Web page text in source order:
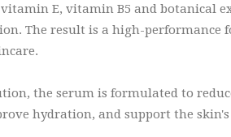
E, vitamin B5 and botanical
The result is a high-performance
the serum is formulated to
hydration, and support the